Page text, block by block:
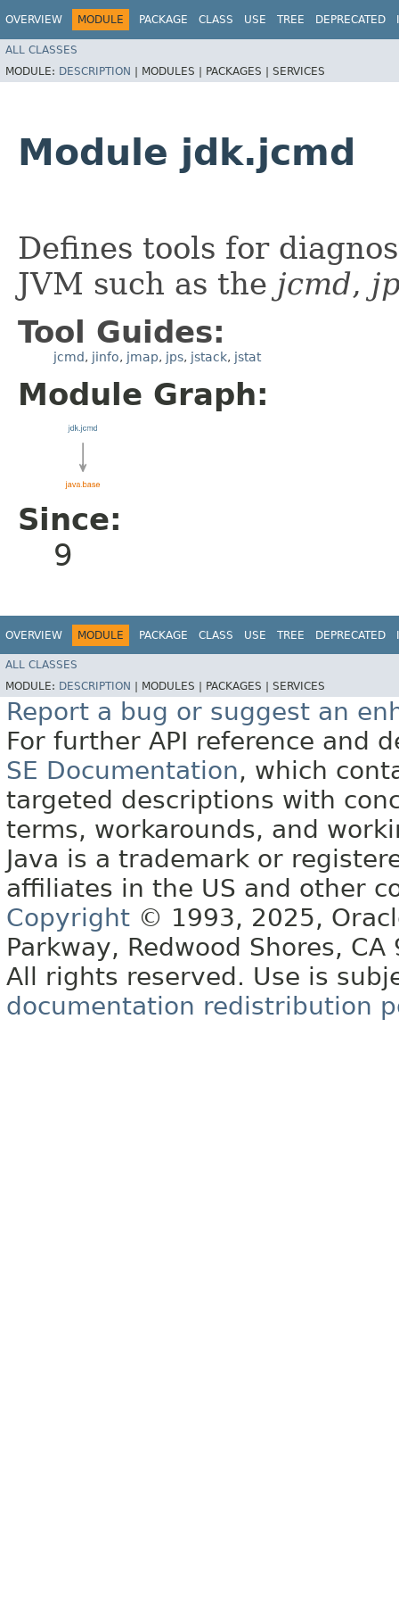
OVERVIEW MODULE PACKAGE CLASS USE TREE DEPRECATED
ALL CLASSES
MODULE: DESCRIPTION | MODULES | PACKAGES | SERVICES
Module jdk.jcmd
Defines tools for
JVM such as the jcmd,
Tool Guides:
jcmd, jinfo, jmap, jps, jstack, jstat
Module Graph:
Since:
9
OVERVIEW MODULE PACKAGE CLASS USE TREE DEPRECATED
ALL CLASSES
MODULE: DESCRIPTION MODULES | PACKAGES | SERVICES
Report a bug or suggest an
For further API reference and
SE Documentation, which
targeted descriptions with
terms, workarounds, and
Java is a trademark or
affiliates in the US and other
Copyright © 1993, 2025,
Parkway, Redwood Shores, CA
All rights reserved. Use is
documentation redistribution